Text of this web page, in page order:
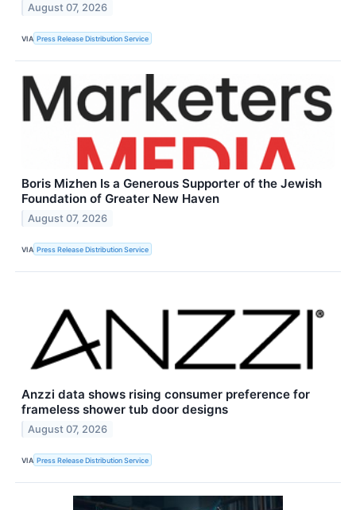
August 07, 2026
VIA Press Release Distribution Service
Boris Mizhen Is a Generous Supporter of the Jewish
Foundation of Greater New Haven
August 07, 2026
VIA Press Release Distribution Service
Anzzi data shows rising consumer preference for
frameless shower tub door designs
August 07, 2026
VIA Press Release Distribution Service